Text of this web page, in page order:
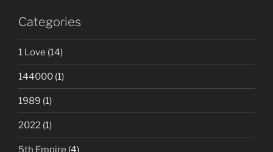
Categories
1 Love (14)
144000 (1)
1989 (1)
2022 (1)
5th Empire (4)